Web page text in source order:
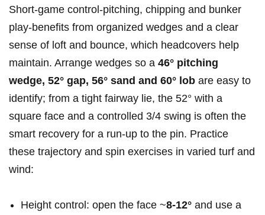
Short-game control-pitching, chipping and bunker
play-benefits from organized wedges and a clear
sense of loft and bounce, which headcovers help
maintain. Arrange wedges so a 46° pitching
wedge, 52° gap, 56° sand and 60° lob are easy to
identify; from a tight fairway lie, the 52° with a
square face and a controlled 3/4 swing is often the
smart recovery for a run-up to the pin. Practice
these trajectory and spin exercises in varied turf and
wind:
Height control: open the face ~8-12° and use a